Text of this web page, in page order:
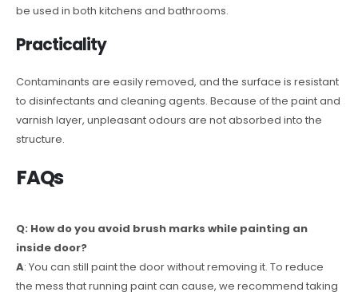
be used in both kitchens and bathrooms.
Practicality
Contaminants are easily removed, and the surface is resistant
to disinfectants and cleaning agents. Because of the paint and
varnish layer, unpleasant odours are not absorbed into the
structure.
FAQs
Q: How do you avoid brush marks while painting an
inside door?
A: You can still paint the door without removing it. To reduce
the mess that running paint can cause, we recommend taking